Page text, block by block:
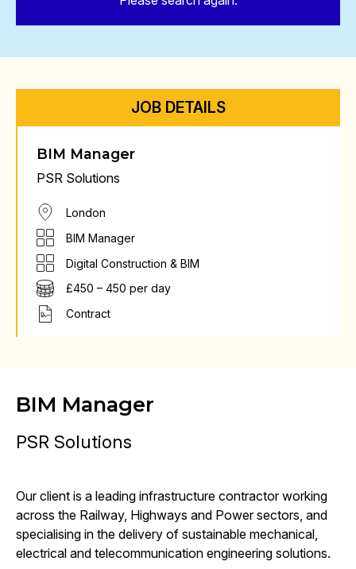
JOB DETAILS
BIM Manager
PSR Solutions
London
BIM Manager
Digital Construction & BIM
£450 – 450 per day
Contract
BIM Manager
PSR Solutions
Our client is a leading infrastructure contractor working
across the Railway, Highways and Power sectors, and
specialising in the delivery of sustainable mechanical,
electrical and telecommunication engineering solutions.